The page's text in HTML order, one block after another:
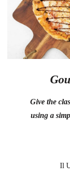
Give the
using a
Il